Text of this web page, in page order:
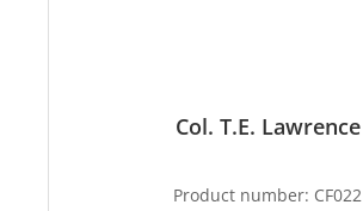
Col. T.E. Lawrence
Product number: CF022